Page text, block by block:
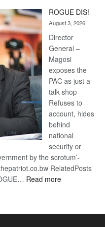
ROGUE DIS!
August 3, 2026
Director
General –
Magosi
exposes the
PAC as just a
talk shop
Refuses to
account, hides
behind
national
security or
by the scrotum’-
RelatedPosts
Read more: